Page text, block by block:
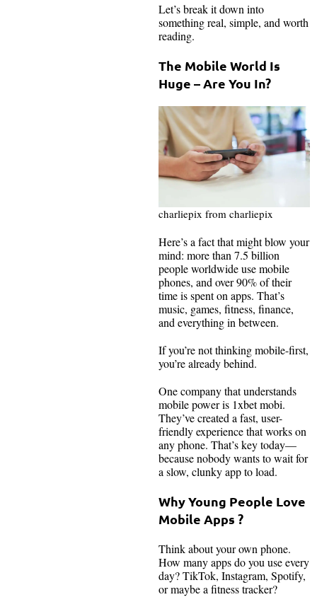
Let’s break it down into
something real, simple, and worth
reading.
The Mobile World Is
Huge – Are You In?
charliepix from charliepix
Here’s a fact that might blow your
mind: more than 7.5 billion
people worldwide use mobile
phones, and over 90% of their
time is spent on apps. That’s
music, games, fitness, finance,
and everything in between.
If you’re not thinking mobile-first,
you’re already behind.
One company that understands
mobile power is 1xbet mobi.
They’ve created a fast, user-
friendly experience that works on
any phone. That’s key today—
because nobody wants to wait for
a slow, clunky app to load.
Why Young People Love
Mobile Apps ?
Think about your own phone.
How many apps do you use every
day? TikTok, Instagram, Spotify,
or maybe a fitness tracker?